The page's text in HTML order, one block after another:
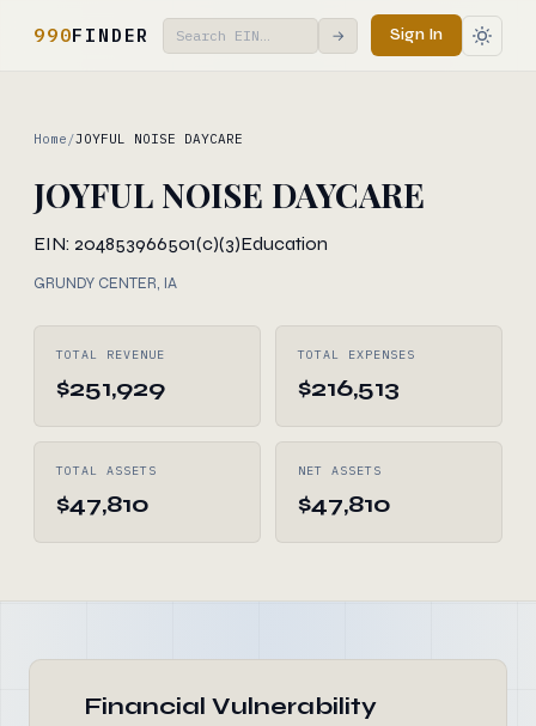
990FINDER → Sign In
Home /JOYFUL NOISE DAYCARE
JOYFUL NOISE DAYCARE
EIN: 204853966501(c)(3)Education
GRUNDY CENTER, IA
TOTAL REVENUE
$251,929
TOTAL EXPENSES
$216,513
TOTAL ASSETS
$47,810
NET ASSETS
$47,810
Financial Vulnerability